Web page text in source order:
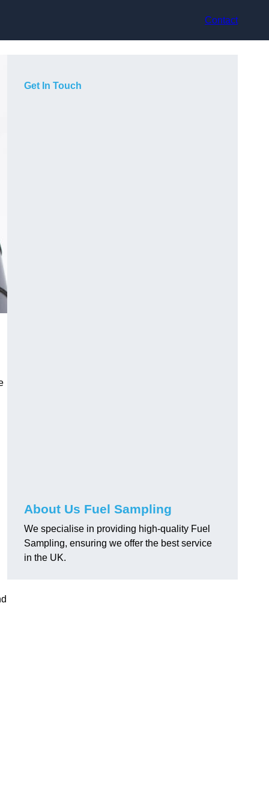
Contact
Get In Touch
About Us Fuel Sampling
We specialise in providing high-quality Fuel
Sampling, ensuring we offer the best service
in the UK.